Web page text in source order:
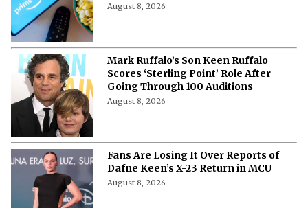
August 8, 2026
Mark Ruffalo’s Son Keen Ruffalo
Scores ‘Sterling Point’ Role After
Going Through 100 Auditions
August 8, 2026
Fans Are Losing It Over Reports of
Dafne Keen’s X-23 Return in MCU
August 8, 2026